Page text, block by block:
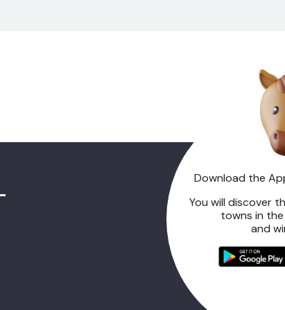
Download the
You will discover
towns in
and